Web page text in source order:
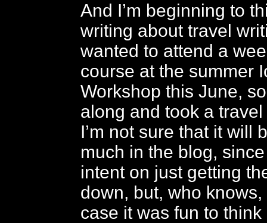
And I’m beginning to
writing about travel
wanted to attend a
course at the summer
Workshop this June,
along and took a
I’m not sure that it will
much in the blog, since
intent on just getting
down, but, who
case it was fun to